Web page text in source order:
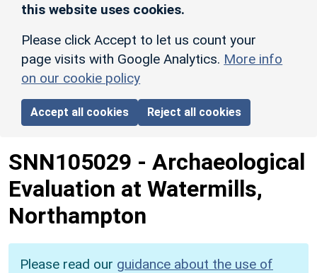
this website uses cookies.
Please click Accept to let us count your
page visits with Google Analytics. More info
on our cookie policy
Accept all cookies Reject all cookies
SNN105029 - Archaeological
Evaluation at Watermills,
Northampton
Please read our guidance about the use of